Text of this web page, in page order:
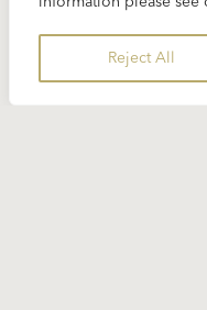
Reject All